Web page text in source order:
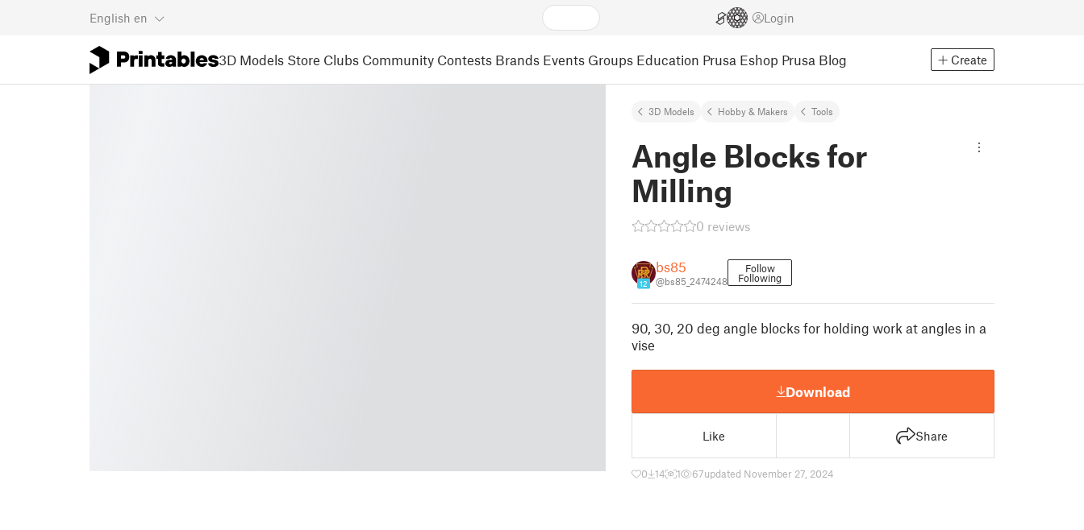
English en Login
3D Models Store Clubs Community Contests Brands Events Groups Education Prusa Eshop Prusa Blog Create
3D Models Hobby & Makers Tools
Angle Blocks for
Milling
0 reviews
12
bs85
@bs85_2474248
Follow
Following
90, 30, 20 deg angle blocks for holding work at angles in a
vise
Download
Like Share
0 14 1 67updated November 27, 2024